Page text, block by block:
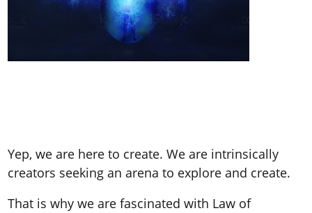
Yep, we are here to create. We are intrinsically
creators seeking an arena to explore and create.
That is why we are fascinated with Law of